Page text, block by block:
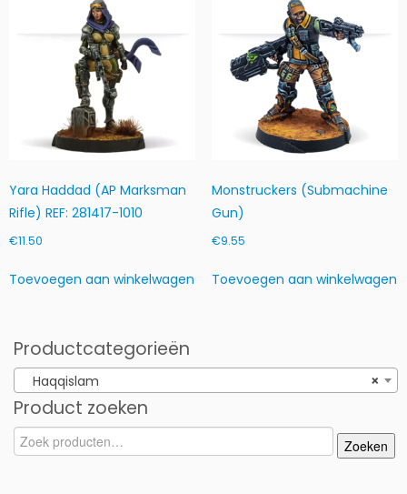
Yara Haddad (AP Marksman
Rifle) REF: 281417-1010
€11.50
Toevoegen aan winkelwagen
Monstruckers (Submachine
Gun)
€9.55
Toevoegen aan winkelwagen
Productcategorieën
×
Haqqislam
Product zoeken
Zoeken
naar:
Zoeken